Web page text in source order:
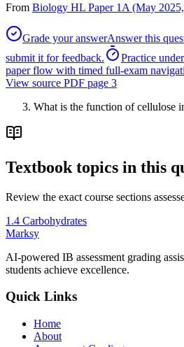
From Biology HL Paper 1A (May
Grade your answerAnswer this
submit it for feedback.
Practice
paper flow with timed full-exam
View source PDF page 3
What is the function of cellulose
Textbook topics in this
Review the exact course sections
1.4 Carbohydrates
Marksy
AI-powered IB assessment grading
students achieve excellence.
Quick Links
Home
About